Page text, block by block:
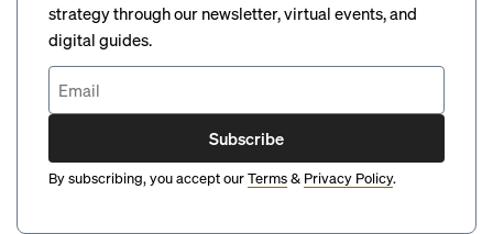
strategy through our newsletter, virtual events, and
digital guides.
Subscribe
By subscribing, you accept ourTerms& Privacy Policy.